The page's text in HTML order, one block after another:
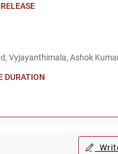
Vyjayanthimala, Ashok
DURATION